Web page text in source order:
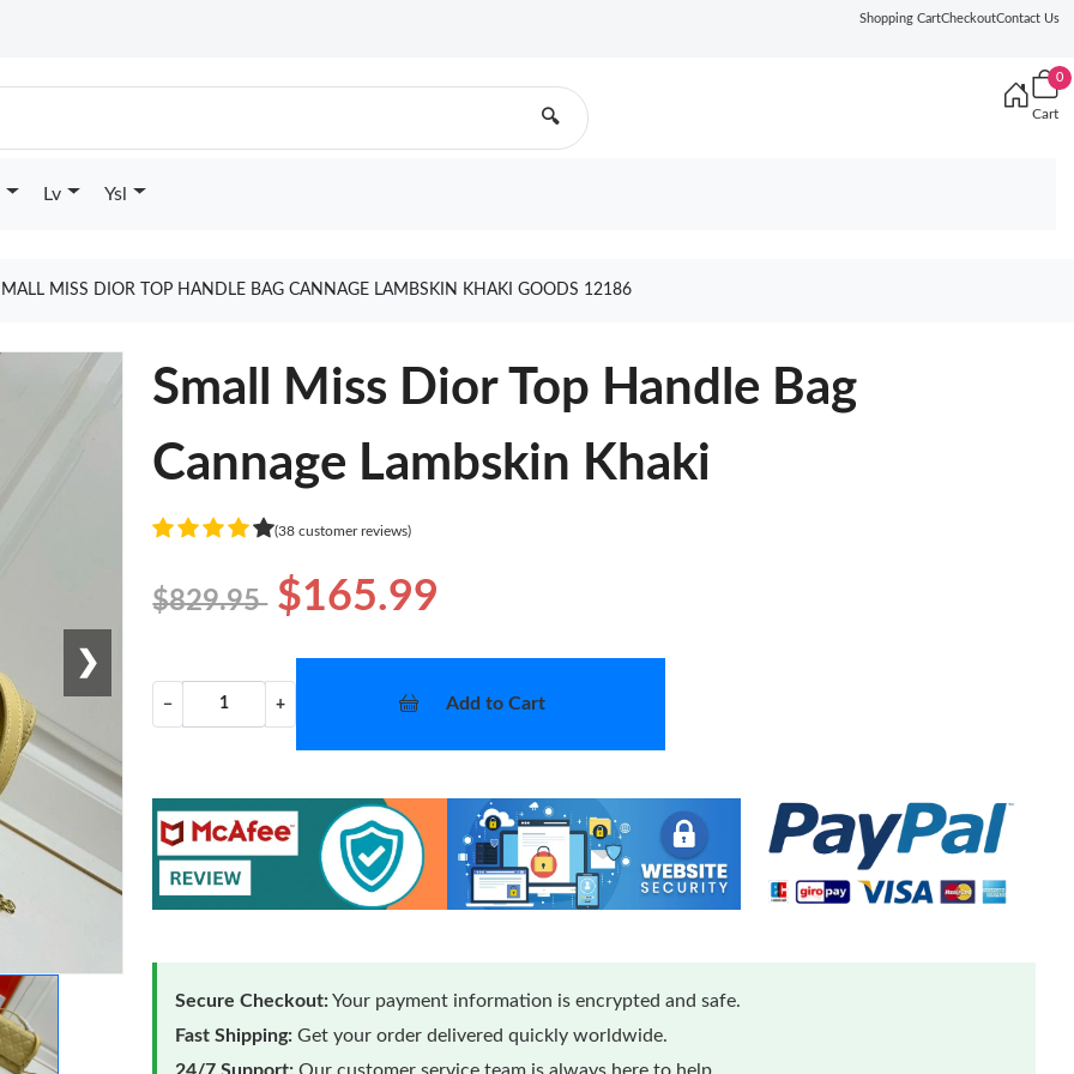
Shopping CartCheckoutContact Us
🔍
0
Cart
Lv Ysl
MISS DIOR TOP HANDLE BAG CANNAGE LAMBSKIN KHAKI GOODS 12186
❯
Small Miss Dior Top Handle Bag
Cannage Lambskin Khaki
(38 customer reviews)
$829.95 $165.99
− + Add to Cart
Secure Checkout:Your payment information is encrypted and safe.
Fast Shipping: Get your order delivered quickly worldwide.
24/7 Support: Our customer service team is always here to help.